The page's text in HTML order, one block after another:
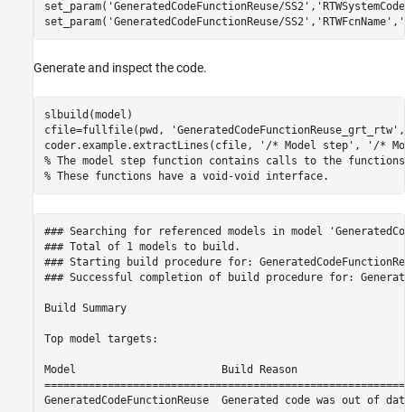
set_param( 'GeneratedCodeFunctionReuse/SS2' ,
set_param( 'GeneratedCodeFunctionReuse/SS2' , 'RTWFcnName' ,
Generate and inspect the code.
slbuild(model)
cfile=fullfile(pwd,
'GeneratedCodeFunctionReuse_grt_rtw'
coder.example.extractLines(cfile,
'/* Model step' ,
'/*
% The model step function contains calls to the
% These functions have a void-void interface.
### Searching for referenced models in model
### Total of 1 models to build.
### Starting build procedure for:
### Successful completion of build procedure for:
Build Summary
Top model targets:
Model                       Build Reason
GeneratedCodeFunctionReuse  Generated code was out of